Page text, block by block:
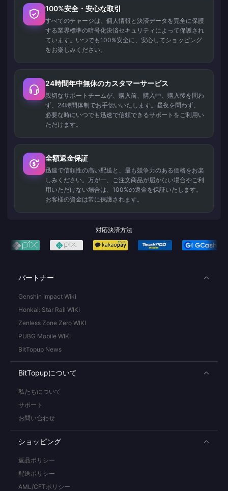
100%安全・安心な取引
すべてのチャージは、個人情報と決済データを完全に保護
する業界標準の暗号化決済セキュリティによって保護され
ています。いつでも100%安全に、安心してショッピング
をお楽しみください。
24時間年中無休のカスタマーサービス
親切なサポートチームが、購入前、購入中、購入後を問わ
ず、24時間体制でお手伝いいたします。昼夜を問わず、
必要な時にいつでも迅速で信頼できるサポートをご利用い
ただけます。
全額返金保証
迅速で信頼性の高い配送と、最も競争力のある価格をお楽
しみください。万が一、ご注文商品が届かない場合やご利
用いただけない場合は、100%の返金を保証いたします。
お客様の資金は常に保護されます。
対応決済方法
パートナー
Genshin Impact Wiki
Honkai: Star Rail WIKI
Zenless Zone Zero WIKI
PUBG Mobile WIKI
BitTopup News
BitTopupについて
私たちについて
サポート
お問い合わせ
ショッピング
返品ポリシー
配送ポリシー
AML/CFTポリシー